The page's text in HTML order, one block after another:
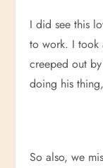
I did see this
to work. I
creeped out
doing his
So also, we